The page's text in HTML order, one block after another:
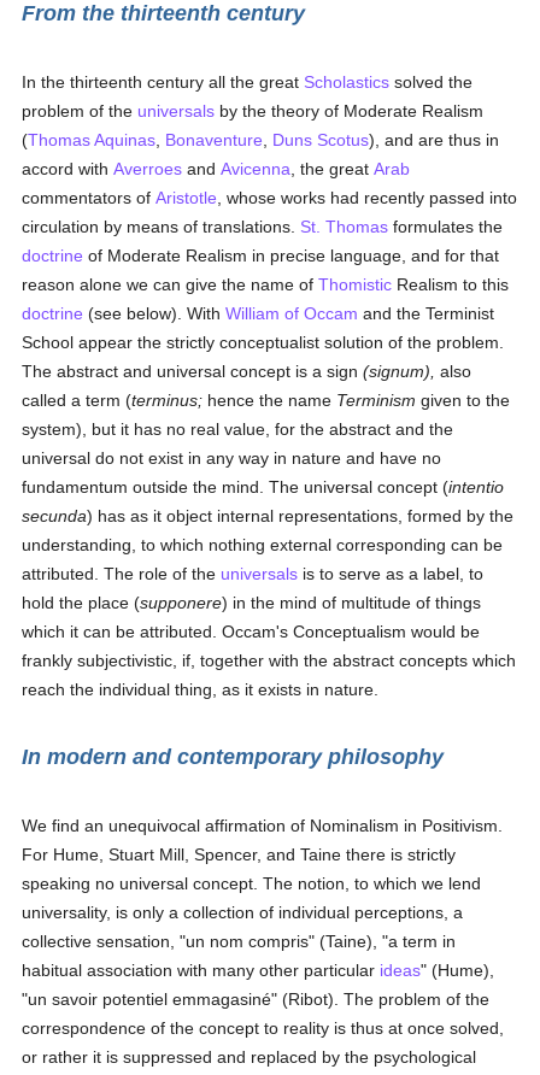
From the thirteenth century
In the thirteenth century all the great Scholastics solved the
problem of the universals by the theory of Moderate Realism
(Thomas Aquinas Bonaventure Duns Scotus), and are thus in
accord withAverroes andAvicenna , the greatArab
commentators ofAristotle , whose works had recently passed into
circulation by means of translations. St. Thomas formulates the
doctrine of Moderate Realism in precise language, and for that
reason alone we can give the name ofThomistic Realism to this
doctrine (see below). WithWilliam of Occam and the Terminist
School appear the strictly conceptualist solution of the problem.
The abstract and universal concept is a sign(signum), also
called a term (terminus; hence the name Terminism given to the
system), but it has no real value, for the abstract and the
universal do not exist in any way in nature and have no
fundamentum outside the mind. The universal concept (intentio
secunda) has as it object internal representations, formed by the
understanding, to which nothing external corresponding can be
attributed. The role of the universals is to serve as a label, to
hold the place (supponere) in the mind of multitude of things
which it can be attributed. Occam's Conceptualism would be
frankly subjectivistic, if, together with the abstract concepts which
reach the individual thing, as it exists in nature.
In modern and contemporary philosophy
We find an unequivocal affirmation of Nominalism in Positivism.
For Hume, Stuart Mill, Spencer, and Taine there is strictly
speaking no universal concept. The notion, to which we lend
universality, is only a collection of individual perceptions, a
collective sensation, "un nom compris" (Taine), "a term in
habitual association with many other particular ideas" (Hume),
"un savoir potentiel emmagasiné" (Ribot). The problem of the
correspondence of the concept to reality is thus at once solved,
or rather it is suppressed and replaced by the psychological